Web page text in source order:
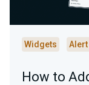
Widgets Alert
How to